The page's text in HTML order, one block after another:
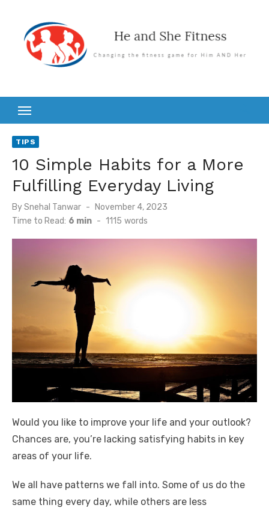
content
TIPS
10 Simple Habits for a More
Fulfilling Everyday Living
BySnehal Tanwar
Posted
November 4, 2023
Time to Read: 6 min - 1115 words
Would you like to improve your life and your outlook?
Chances are, you’re lacking satisfying habits in key
areas of your life.
We all have patterns we fall into. Some of us do the
same thing every day, while others are less